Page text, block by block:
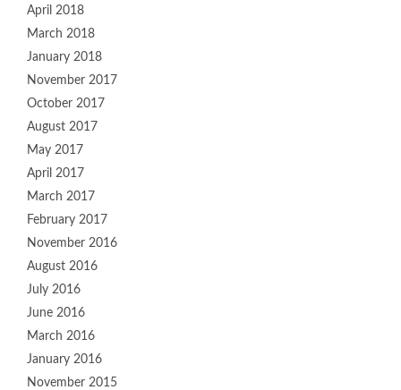
April 2018
March 2018
January 2018
November 2017
October 2017
August 2017
May 2017
April 2017
March 2017
February 2017
November 2016
August 2016
July 2016
June 2016
March 2016
January 2016
November 2015